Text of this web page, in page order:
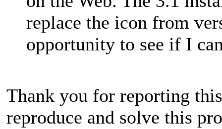
replace the icon from
opportunity to see if I
Thank you for reporting
reproduce and solve this